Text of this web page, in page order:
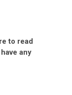
to read
any